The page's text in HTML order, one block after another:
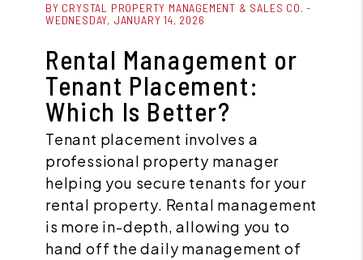
BY CRYSTAL PROPERTY MANAGEMENT & SALES CO. -
WEDNESDAY, JANUARY 14, 2026
Rental Management or
Tenant Placement:
Which Is Better?
Tenant placement involves a
professional property manager
helping you secure tenants for your
rental property. Rental management
is more in-depth, allowing you to
hand off the daily management of